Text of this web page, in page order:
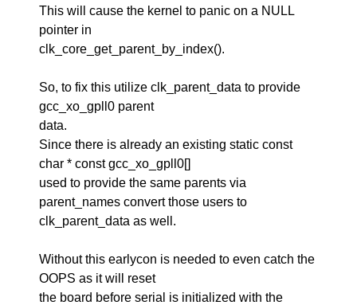
This will cause the kernel to panic on a NULL
pointer in
clk_core_get_parent_by_index().
So, to fix this utilize clk_parent_data to provide
gcc_xo_gpll0 parent
data.
Since there is already an existing static const
char * const gcc_xo_gpll0[]
used to provide the same parents via
parent_names convert those users to
clk_parent_data as well.
Without this earlycon is needed to even catch the
OOPS as it will reset
the board before serial is initialized with the